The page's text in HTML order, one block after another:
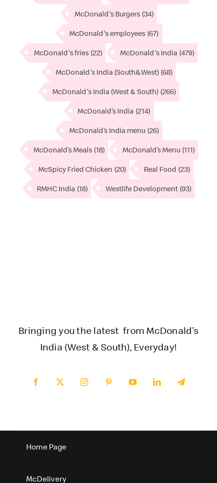
McDonald's Burgers (34)
McDonald's employees (67)
McDonald's fries (22) McDonald's India (479)
McDonald's India (South&West) (68)
McDonald's India (West & South) (266)
McDonald’s India (214)
McDonald’s India menu (26)
McDonald’s Meals (18) McDonald’s Menu (111)
McSpicy Fried Chicken (20) Real Food (23)
RMHC India (18) Westlife Development (93)
Bringing you the latest from McDonald’s
India (West & South), Everyday!
Home Page
McDelivery